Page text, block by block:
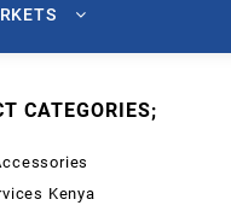
CATEGORIES;
Kenya